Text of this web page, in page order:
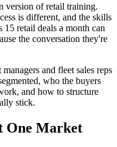
version of retail training.
is different, and the skills
retail deals a month can
the conversation they're
and fleet sales reps
who the buyers
and how to structure
stick.
One Market